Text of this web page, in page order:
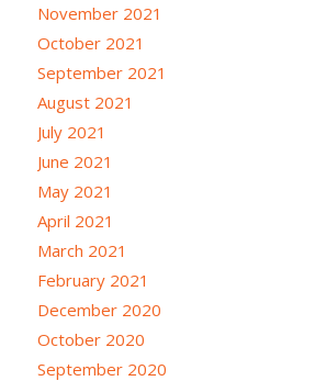
November 2021
October 2021
September 2021
August 2021
July 2021
June 2021
May 2021
April 2021
March 2021
February 2021
December 2020
October 2020
September 2020